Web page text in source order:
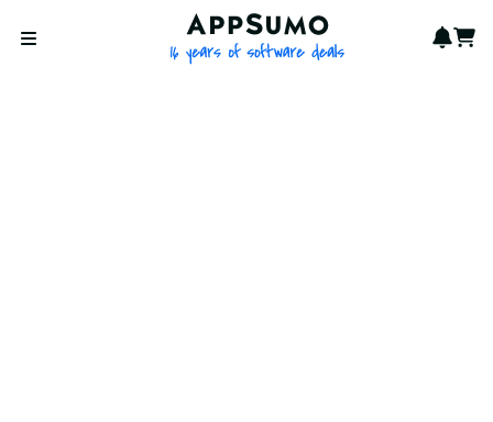
Open menu
AppSumo - 16 years of
Cart